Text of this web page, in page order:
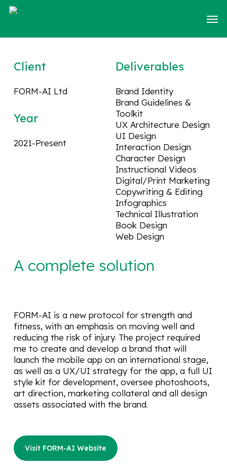
Skip
content
Client
FORM-AI Ltd
Year
2021-Present
Deliverables
Brand Identity
Brand Guidelines &
Toolkit
UX Architecture Design
UI Design
Interaction Design
Character Design
Instructional Videos
Digital/Print Marketing
Copywriting & Editing
Infographics
Technical Illustration
Book Design
Web Design
A complete solution
FORM-AI is a new protocol for strength and
fitness, with an emphasis on moving well and
reducing the risk of injury. The project required
me to create and develop a brand that will
launch the mobile app on an international stage,
as well as a UX/UI strategy for the app, a full UI
style kit for development, oversee photoshoots,
art direction, marketing collateral and all design
assets associated with the brand.
Visit FORM-AI Website